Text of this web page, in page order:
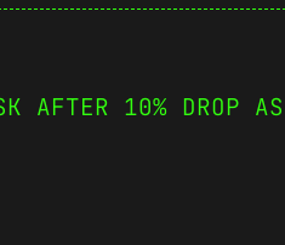
AFTER 10% DROP